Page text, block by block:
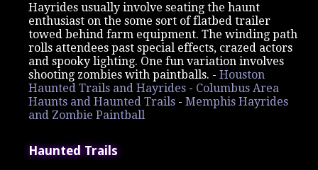
Hayrides usually involve seating the haunt
enthusiast on the some sort of flatbed trailer
towed behind farm equipment. The winding path
rolls attendees past special effects, crazed actors
and spooky lighting. One fun variation involves
shooting zombies with paintballs. - Houston
Haunted Trails and Hayrides - Columbus Area
Haunts and Haunted Trails - Memphis Hayrides
and Zombie Paintball
Haunted Trails